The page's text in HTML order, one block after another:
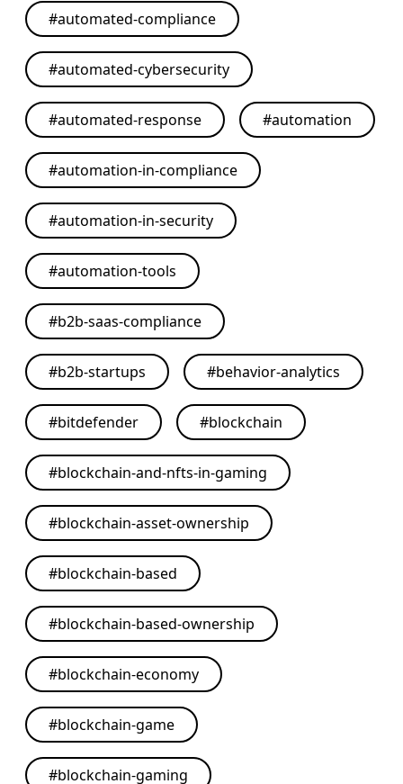
#automated-compliance
#automated-cybersecurity
#automated-response #automation
#automation-in-compliance
#automation-in-security
#automation-tools
#b2b-saas-compliance
#b2b-startups #behavior-analytics
#bitdefender #blockchain
#blockchain-and-nfts-in-gaming
#blockchain-asset-ownership
#blockchain-based
#blockchain-based-ownership
#blockchain-economy
#blockchain-game
#blockchain-gaming